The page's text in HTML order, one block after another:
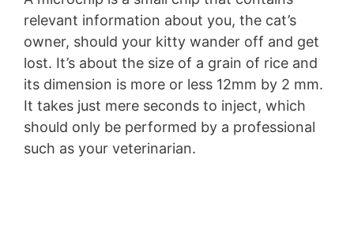
relevant information about you, the cat’s
owner, should your kitty wander off and get
lost. It’s about the size of a grain of rice and
its dimension is more or less 12mm by 2 mm.
It takes just mere seconds to inject, which
should only be performed by a professional
such as your veterinarian.